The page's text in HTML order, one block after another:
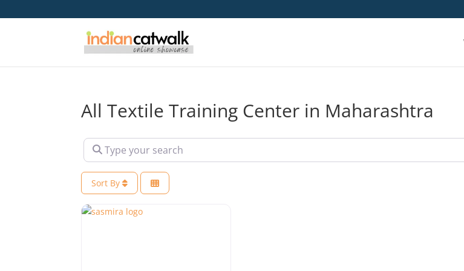
All Textile Training Center in Maharashtra
Type your search
Sort By